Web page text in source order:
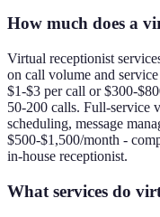
How much does a
Virtual receptionist
on call volume and
$1-$3 per call or $300-
50-200 calls. Full-service
scheduling, message
$500-$1,500/month -
in-house receptionist.
What services do